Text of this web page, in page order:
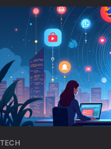
TECH